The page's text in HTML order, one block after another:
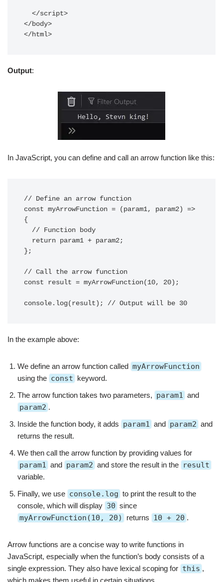
</body>
</html>
Output:
In JavaScript, you can define and call an arrow function like this:
// Define an arrow function
const myArrowFunction = (param1, param2) =>
{
};
// Call the arrow function
const result = myArrowFunction(10, 20);
In the example above:
We define an arrow function called myArrowFunction
using the const keyword.
The arrow function takes two parameters, param1 and
param2 .
Inside the function body, it adds param1 and param2 and
returns the result.
We then call the arrow function by providing values for
param1 and param2 and store the result in the result
variable.
Finally, we use console.log to print the result to the
console, which will display 30 since
myArrowFunction(10, 20) returns 10 + 20 .
Arrow functions are a concise way to write functions in
JavaScript, especially when the function’s body consists of a
single expression. They also have lexical scoping for this ,
which makes them useful in certain situations.